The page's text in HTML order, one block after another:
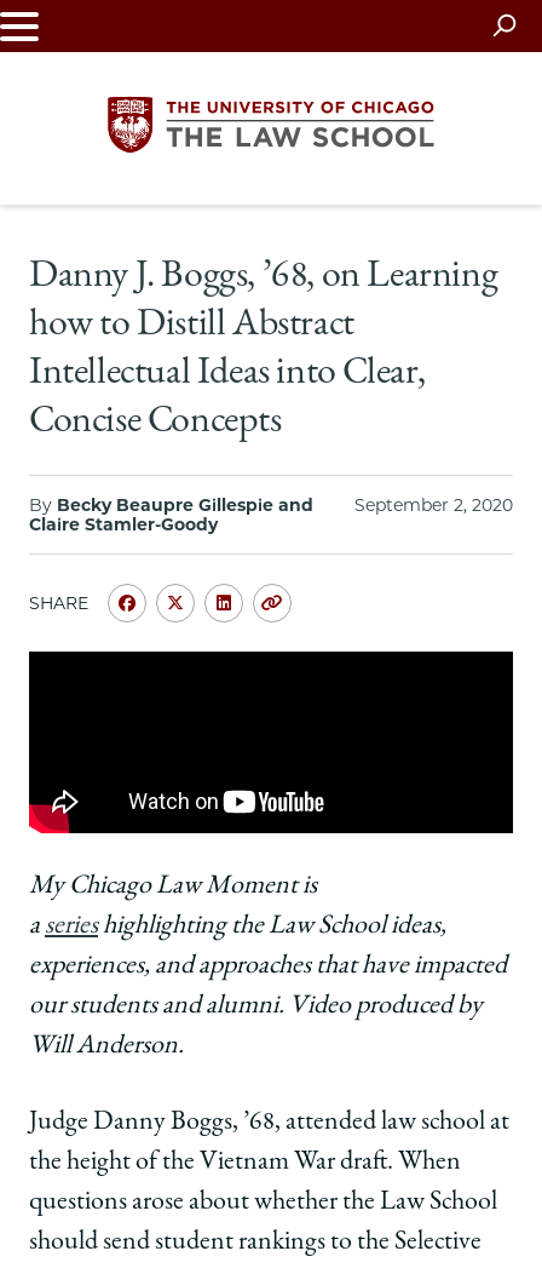
Skip
to
University
of
Chicago
The
Law
School
Danny J. Boggs, ’68, on Learning
how to Distill Abstract
Intellectual Ideas into Clear,
Concise Concepts
By Becky Beaupre Gillespie and
Claire Stamler-Goody
September 2, 2020
SHARE
Share
Danny
J.
’68,
on
Learning
how
Distill
Abstract
into
Clear,
Concise
Concepts
on
Facebook
Share
Danny
J.
’68,
on
Learning
how
Distill
Abstract
into
Clear,
Concise
Concepts
on
x-
Share
Danny
J.
’68,
on
Learning
how
to
Distill
into
Concise
Concepts
LinkedIn
Copy
My Chicago Law Moment is
a serieshighlighting the Law School ideas,
experiences, and approaches that have impacted
our students and alumni. Video produced by
Will Anderson.
Judge Danny Boggs, ’68, attended law school at
the height of the Vietnam War draft. When
questions arose about whether the Law School
should send student rankings to the Selective